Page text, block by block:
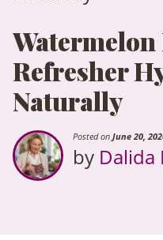
Refresher
Naturally
Posted on June 20,
by Dalida